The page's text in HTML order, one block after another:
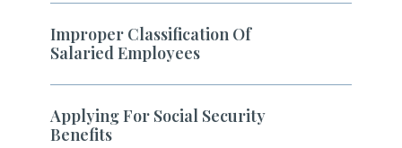
Improper Classification Of
Salaried Employees
Applying For Social Security
Benefits